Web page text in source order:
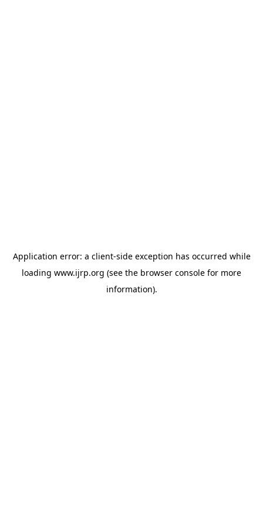
Application error: a client-side exception has occurred while
loading www.ijrp.org (see the browser console for more
information).